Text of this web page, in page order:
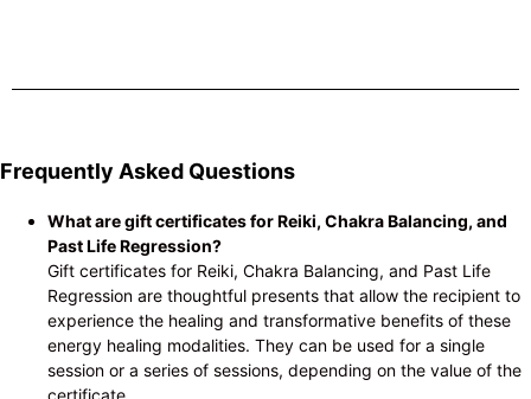
Frequently Asked Questions
What are gift certificates for Reiki, Chakra Balancing, and
Past Life Regression?
Gift certificates for Reiki, Chakra Balancing, and Past Life
Regression are thoughtful presents that allow the recipient to
experience the healing and transformative benefits of these
energy healing modalities. They can be used for a single
session or a series of sessions, depending on the value of the